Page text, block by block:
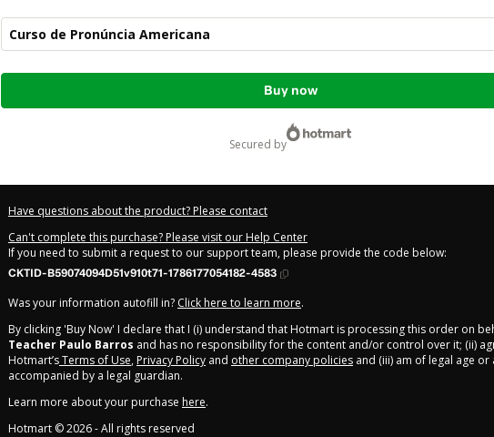
Curso de Pronúncia Americana
Total
Buy now
secured by
Have questions about the product? Please contact
Can't complete this purchase? Please visit our Help Center
If you need to submit a request to our support team, please provide the code below:
CKTID-B59074094D51v910t71-1786177054182-4583
Was your information autofill in? Click here to learn more.
By clicking 'Buy Now' I declare that I (i) understand that Hotmart is processing this order on
Teacher Paulo Barros and has no responsibility for the content and/or control over it; (ii)
Hotmart’sTerms of Use, Privacy Policy and other company policies and (iii) am of legal age
accompanied by a legal guardian.
Learn more about your purchase here.
Hotmart ©2026- All rights reserved